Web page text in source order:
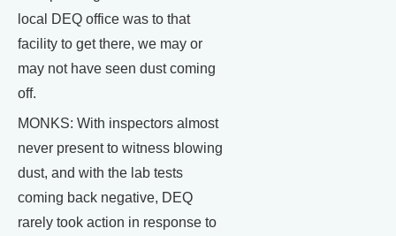
local DEQ office was to that
facility to get there, we may or
may not have seen dust coming
off.
MONKS: With inspectors almost
never present to witness blowing
dust, and with the lab tests
coming back negative, DEQ
rarely took action in response to